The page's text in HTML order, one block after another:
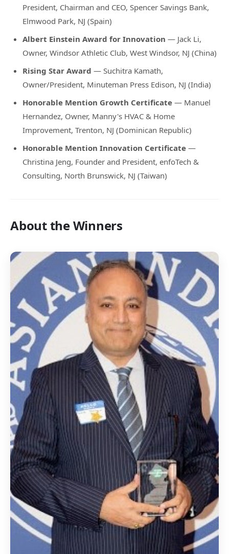
President, Chairman and CEO, Spencer Savings Bank,
Elmwood Park, NJ (Spain)
Albert Einstein Award for Innovation — Jack Li,
Owner, Windsor Athletic Club, West Windsor, NJ (China)
Rising Star Award — Suchitra Kamath,
Owner/President, Minuteman Press Edison, NJ (India)
Honorable Mention Growth Certificate — Manuel
Hernandez, Owner, Manny's HVAC & Home
Improvement, Trenton, NJ (Dominican Republic)
Honorable Mention Innovation Certificate —
Christina Jeng, Founder and President, enfoTech &
Consulting, North Brunswick, NJ (Taiwan)
About the Winners